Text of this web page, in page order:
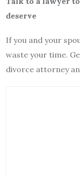
deserve
If you and your
waste your time.
divorce attorney